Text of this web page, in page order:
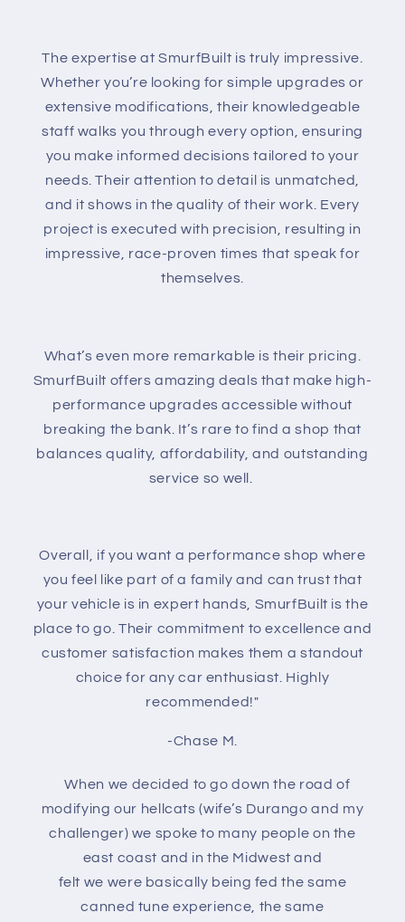
The expertise at SmurfBuilt is truly impressive.
Whether you’re looking for simple upgrades or
extensive modifications, their knowledgeable
staff walks you through every option, ensuring
you make informed decisions tailored to your
needs. Their attention to detail is unmatched,
and it shows in the quality of their work. Every
project is executed with precision, resulting in
impressive, race-proven times that speak for
themselves.
What’s even more remarkable is their pricing.
SmurfBuilt offers amazing deals that make high-
performance upgrades accessible without
breaking the bank. It’s rare to find a shop that
balances quality, affordability, and outstanding
service so well.
Overall, if you want a performance shop where
you feel like part of a family and can trust that
your vehicle is in expert hands, SmurfBuilt is the
place to go. Their commitment to excellence and
customer satisfaction makes them a standout
choice for any car enthusiast. Highly
recommended!"
-Chase M.
When we decided to go down the road of
modifying our hellcats (wife’s Durango and my
challenger) we spoke to many people on the
east coast and in the Midwest and
felt we were basically being fed the same
canned tune experience, the same